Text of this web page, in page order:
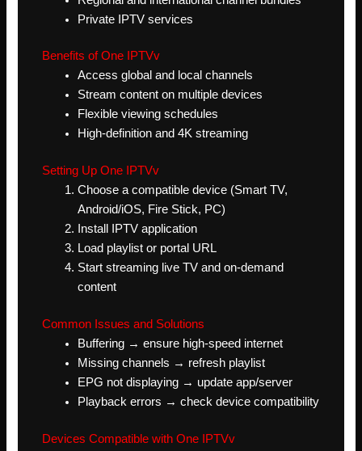
Private IPTV services
Benefits of One IPTVv
Access global and local channels
Stream content on multiple devices
Flexible viewing schedules
High-definition and 4K streaming
Setting Up One IPTVv
Choose a compatible device (Smart TV,
Android/iOS, Fire Stick, PC)
Install IPTV application
Load playlist or portal URL
Start streaming live TV and on-demand
content
Common Issues and Solutions
Buffering → ensure high-speed internet
Missing channels → refresh playlist
EPG not displaying → update app/server
Playback errors → check device compatibility
Devices Compatible with One IPTVv